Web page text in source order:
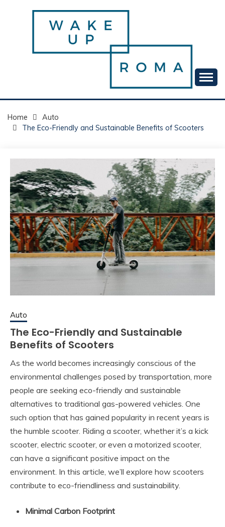
WAKE UP ROMA!
Home
Auto
The Eco-Friendly and Sustainable Benefits of Scooters
Auto
The Eco-Friendly and Sustainable
Benefits of Scooters
As the world becomes increasingly conscious of the
environmental challenges posed by transportation, more
people are seeking eco-friendly and sustainable
alternatives to traditional gas-powered vehicles. One
such option that has gained popularity in recent years is
the humble scooter. Riding a scooter, whether it’s a kick
scooter, electric scooter, or even a motorized scooter,
can have a significant positive impact on the
environment. In this article, we’ll explore how scooters
contribute to eco-friendliness and sustainability.
Minimal Carbon Footprint